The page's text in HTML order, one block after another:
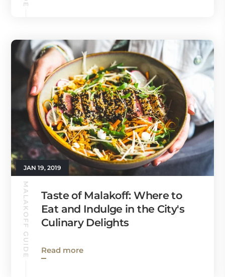
JAN 19, 2019
MALAKOFF GUIDE
Taste of Malakoff: Where to
Eat and Indulge in the City's
Culinary Delights
Read more